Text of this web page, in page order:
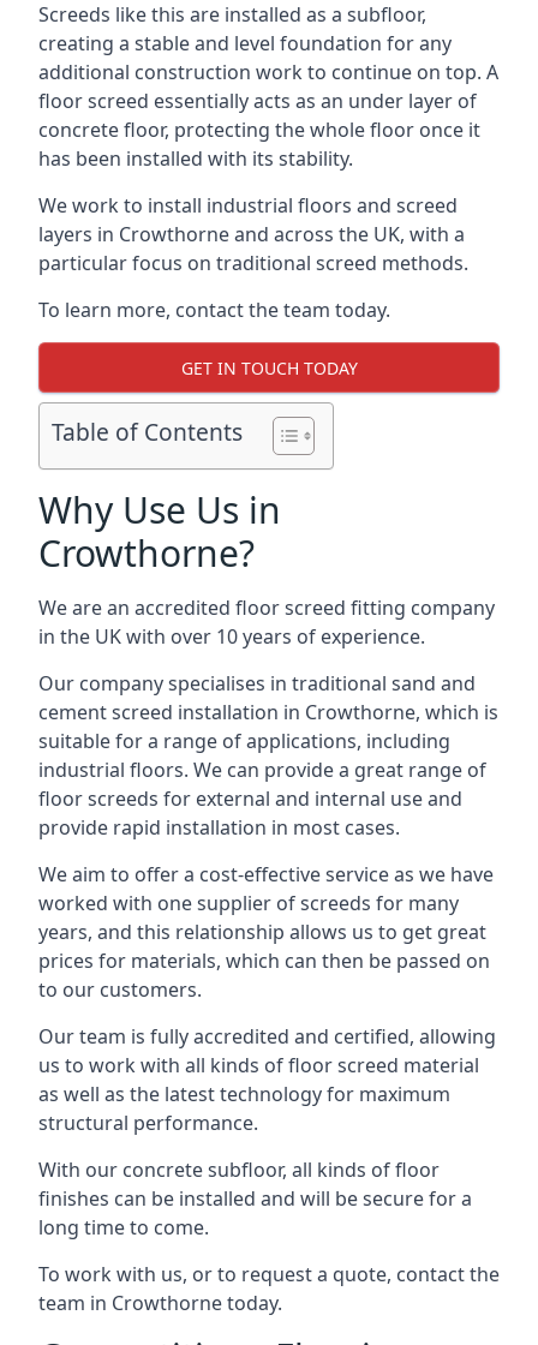
Screeds like this are installed as a subfloor,
creating a stable and level foundation for any
additional construction work to continue on top. A
floor screed essentially acts as an under layer of
concrete floor, protecting the whole floor once it
has been installed with its stability.
We work to install industrial floors and screed
layers in Crowthorne and across the UK, with a
particular focus on traditional screed methods.
To learn more, contact the team today.
GET IN TOUCH TODAY
Table of Contents
Why Use Us in
Crowthorne?
We are an accredited floor screed fitting company
in the UK with over 10 years of experience.
Our company specialises in traditional sand and
cement screed installation in Crowthorne, which is
suitable for a range of applications, including
industrial floors. We can provide a great range of
floor screeds for external and internal use and
provide rapid installation in most cases.
We aim to offer a cost-effective service as we have
worked with one supplier of screeds for many
years, and this relationship allows us to get great
prices for materials, which can then be passed on
to our customers.
Our team is fully accredited and certified, allowing
us to work with all kinds of floor screed material
as well as the latest technology for maximum
structural performance.
With our concrete subfloor, all kinds of floor
finishes can be installed and will be secure for a
long time to come.
To work with us, or to request a quote, contact the
team in Crowthorne today.